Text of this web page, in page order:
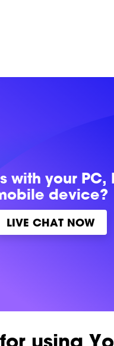
withyour PC,
device?
LIVE CHAT NOW